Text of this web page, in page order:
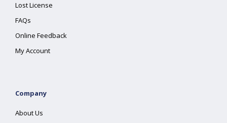
Lost License
FAQs
Online Feedback
My Account
Company
About Us